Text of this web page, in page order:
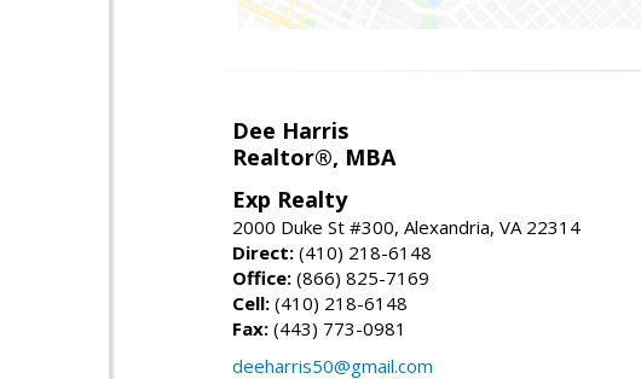
Dee Harris
Realtor®, MBA
Exp Realty
2000 Duke St #300, Alexandria, VA 22314
Direct: (410) 218-6148
Office: (866) 825-7169
Cell: (410) 218-6148
Fax: (443) 773-0981
deeharris50@gmail.com